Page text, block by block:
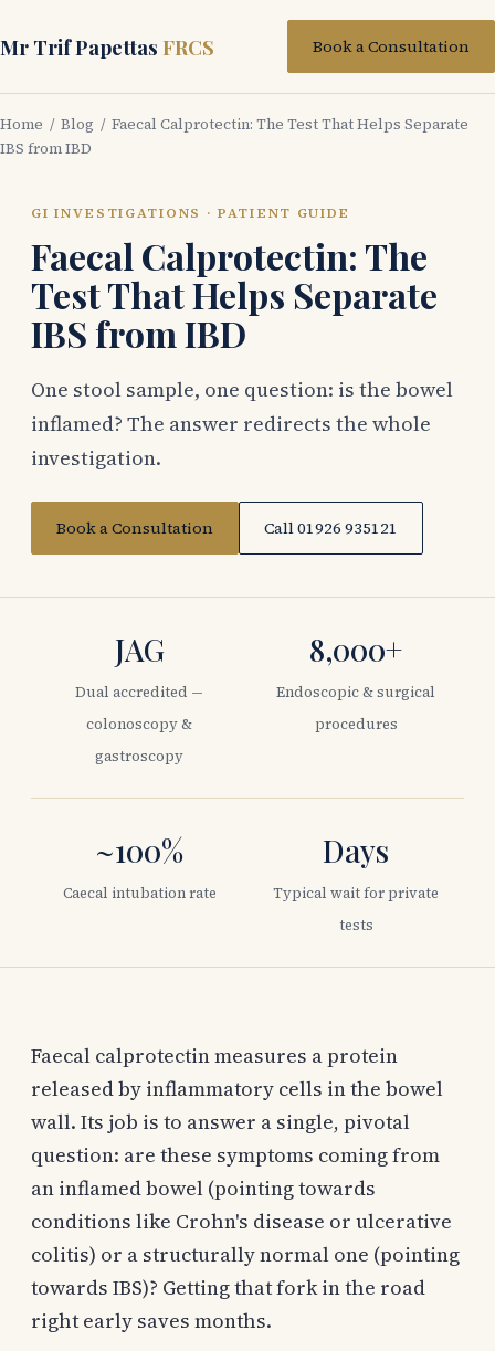
Mr Trif Papettas FRCS Book a Consultation
Home / Blog / Faecal Calprotectin: The Test That Helps Separate
IBS from IBD
GI INVESTIGATIONS · PATIENT GUIDE
Faecal Calprotectin: The
Test That Helps Separate
IBS from IBD
One stool sample, one question: is the bowel
inflamed? The answer redirects the whole
investigation.
Book a Consultation Call 01926 935121
JAG
Dual accredited —
colonoscopy &
gastroscopy
8,000+
Endoscopic & surgical
procedures
~100%
Caecal intubation rate
Days
Typical wait for private
tests
Faecal calprotectin measures a protein
released by inflammatory cells in the bowel
wall. Its job is to answer a single, pivotal
question: are these symptoms coming from
an inflamed bowel (pointing towards
conditions like Crohn's disease or ulcerative
colitis) or a structurally normal one (pointing
towards IBS)? Getting that fork in the road
right early saves months.